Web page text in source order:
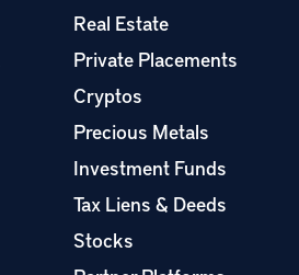
Real Estate
Private Placements
Cryptos
Precious Metals
Investment Funds
Tax Liens & Deeds
Stocks